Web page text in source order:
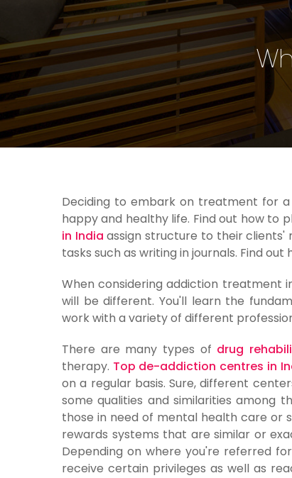
Deciding to embark on treatment for
happy and healthy life. Find out how to
in India assign structure to their clients'
tasks such as writing in journals. Find
When considering addiction treatment
will be different. You'll learn the
work with a variety of different
There are many types of drug
therapy. Top de-addiction centres in
on a regular basis. Sure, different
some qualities and similarities among
those in need of mental health care or
rewards systems that are similar or
Depending on where you're referred
receive certain privileges as well as